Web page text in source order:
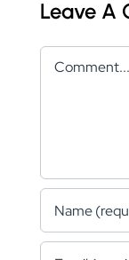
Leave A
Comment